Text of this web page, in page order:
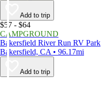
Add to trip
$57 - $64
CAMPGROUND
Bakersfield River Run RV Park
Bakersfield, CA • 96.17mi
Add to trip